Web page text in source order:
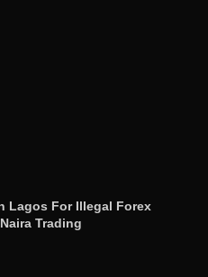
Lagos For Illegal Forex
Trading